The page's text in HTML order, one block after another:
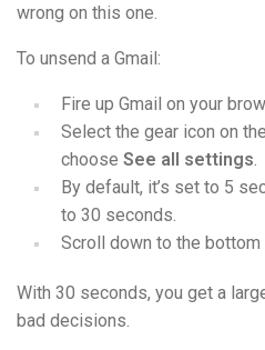
wrong on this one.
To unsend a Gmail:
Fire up Gmail on your
Select the gear icon on
choose See all settings.
By default, it’s set to 5
to 30 seconds.
Scroll down to the
With 30 seconds, you get a
bad decisions.